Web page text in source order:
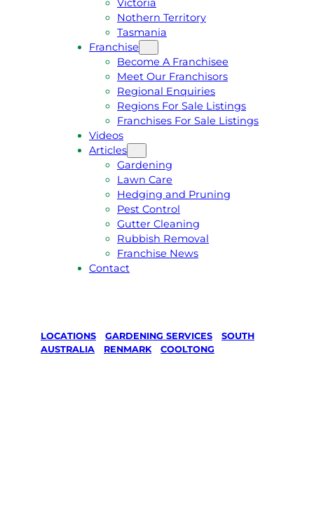
Nothern Territory
Tasmania
Franchise
Become A Franchisee
Meet Our Franchisors
Regional Enquiries
Regions For Sale Listings
Franchises For Sale Listings
Videos
Articles
Gardening
Lawn Care
Hedging and Pruning
Pest Control
Gutter Cleaning
Rubbish Removal
Franchise News
Contact
LOCATIONS GARDENING SERVICES
SOUTH
AUSTRALIA
RENMARK/ COOLTONG